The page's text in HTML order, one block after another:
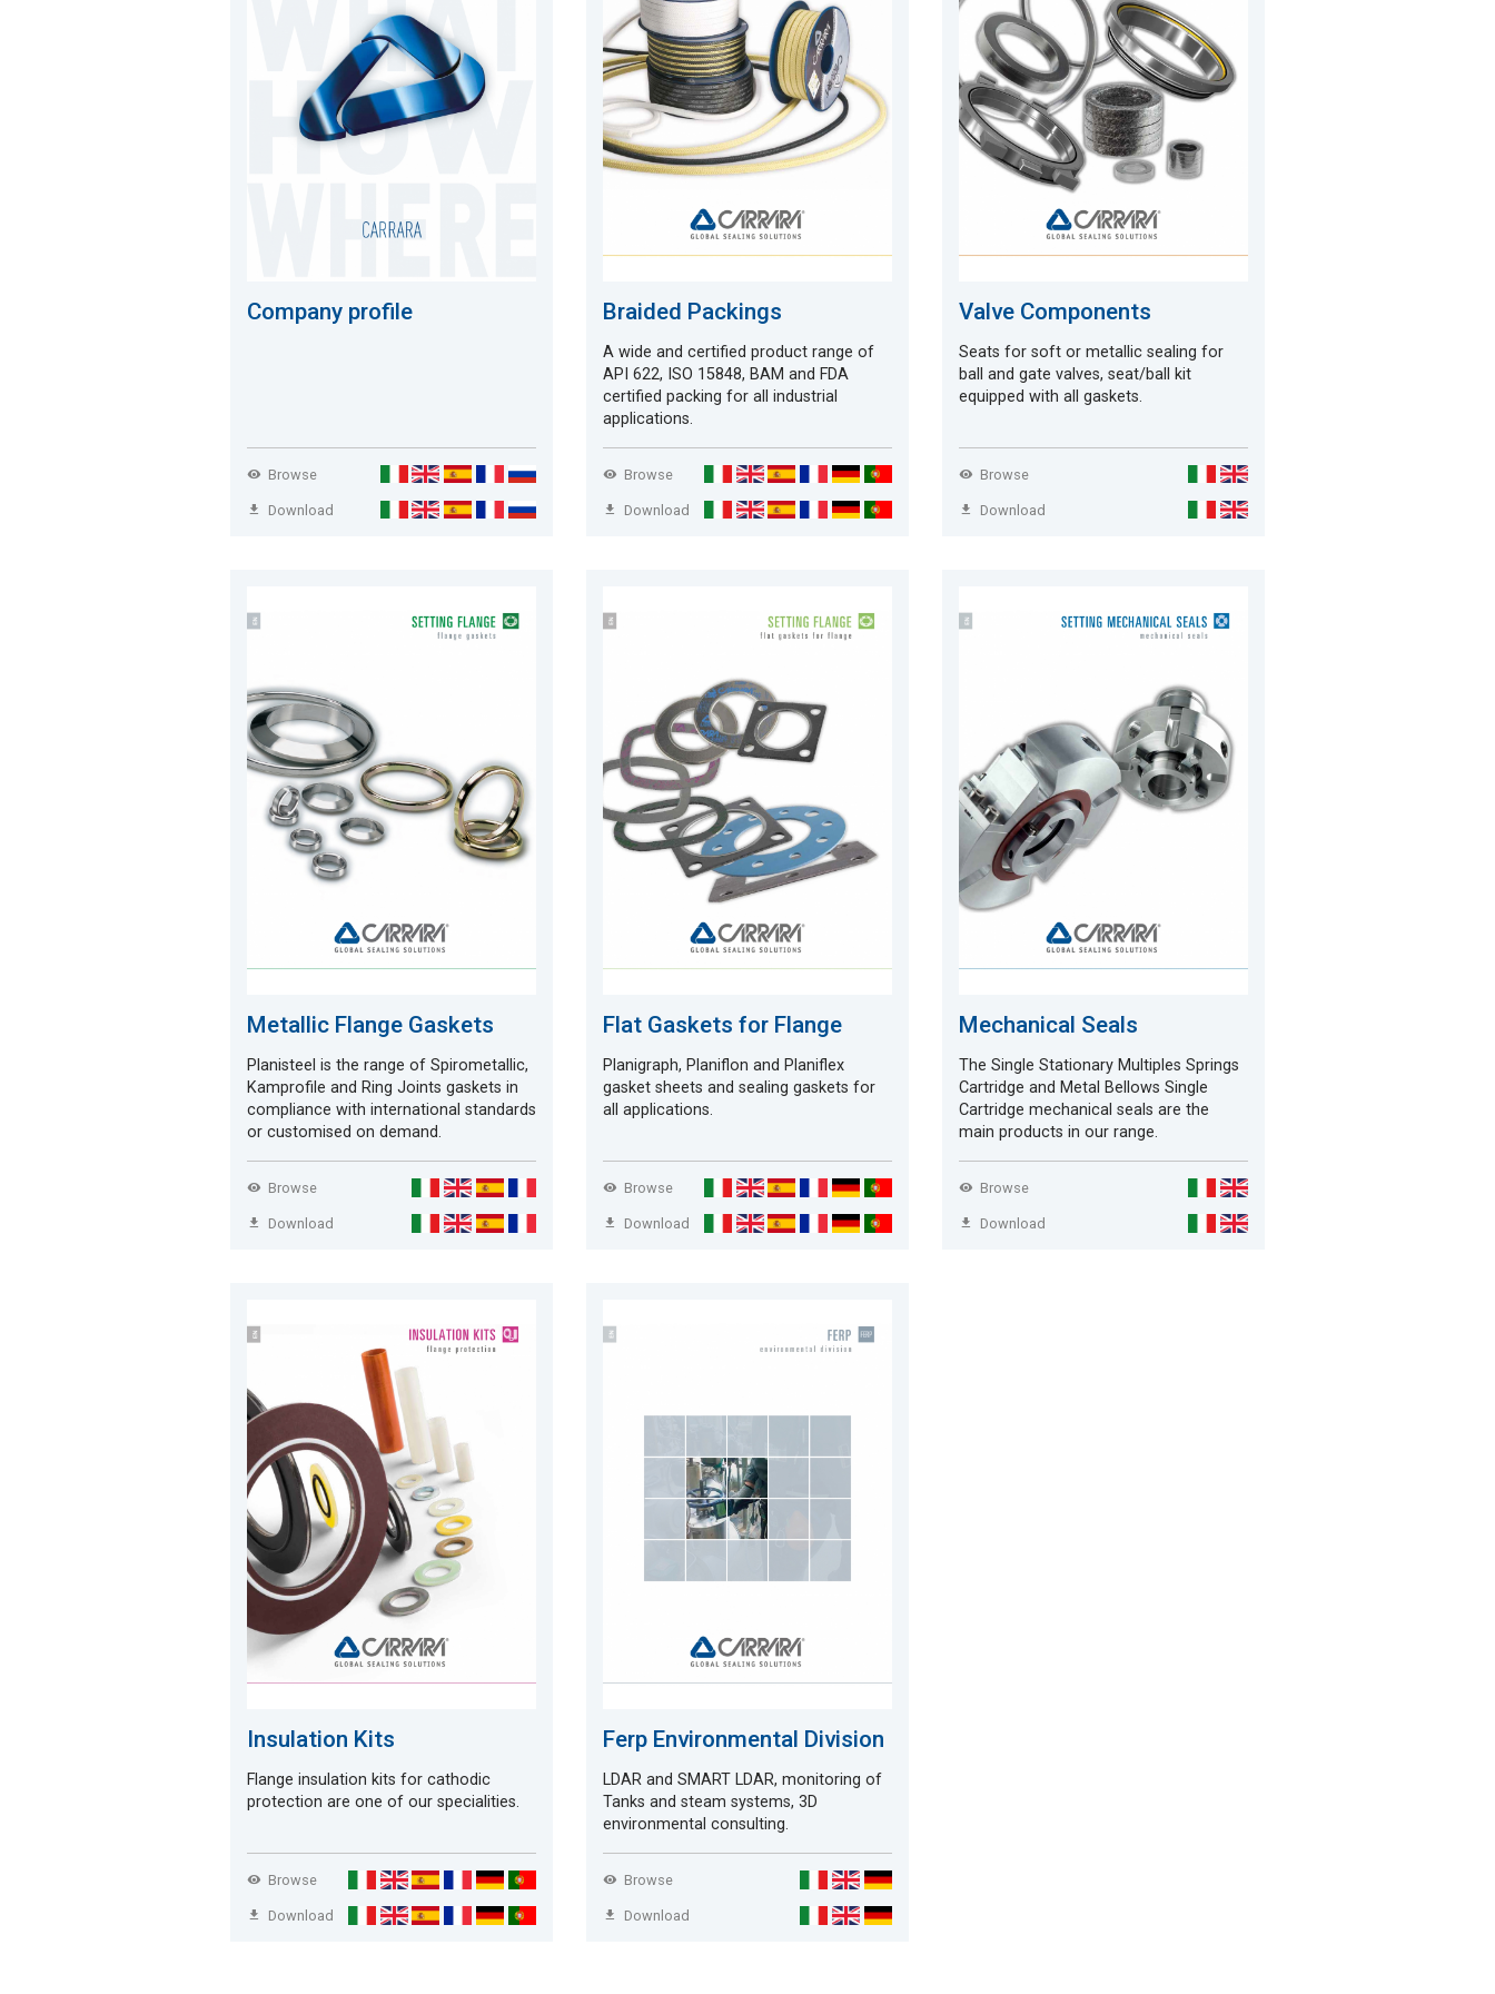
Company profile
Browse
Download
Braided Packings
A wide and certified product range of
API 622, ISO 15848, BAM and FDA
certified packing for all industrial
applications.
Browse
Download
Valve Components
Seats for soft or metallic sealing for
ball and gate valves, seat/ball kit
equipped with all gaskets.
Browse
Download
Metallic Flange Gaskets
Planisteel is the range of Spirometallic,
Kamprofile and Ring Joints gaskets in
compliance with international standards
or customised on demand.
Browse
Download
Flat Gaskets for Flange
Planigraph, Planiflon and Planiflex
gasket sheets and sealing gaskets for
all applications.
Browse
Download
Mechanical Seals
The Single Stationary Multiples Springs
Cartridge and Metal Bellows Single
Cartridge mechanical seals are the
main products in our range.
Browse
Download
Insulation Kits
Flange insulation kits for cathodic
protection are one of our specialities.
Browse
Download
Ferp Environmental Division
LDAR and SMART LDAR, monitoring of
Tanks and steam systems, 3D
environmental consulting.
Browse
Download